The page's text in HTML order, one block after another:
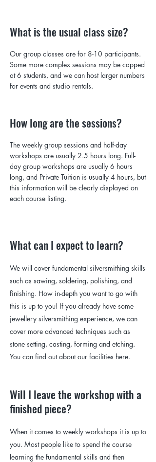
What is the usual class size?
Our group classes are for 8-10 participants.
Some more complex sessions may be capped
at 6 students, and we can host larger numbers
for events and studio rentals.
How long are the sessions?
The weekly group sessions and half-day
workshops are usually 2.5 hours long. Full-
day group workshops are usually 6 hours
long, and Private Tuition is usually 4 hours, but
this information will be clearly displayed on
each course listing.
What can I expect to learn?
We will cover fundamental silversmithing skills
such as sawing, soldering, polishing, and
finishing. How in-depth you want to go with
this is up to you! If you already have some
jewellery silversmithing experience, we can
cover more advanced techniques such as
stone setting, casting, forming and etching.
You can find out about our facilities here.
Will I leave the workshop with a
finished piece?
When it comes to weekly workshops it is up to
you. Most people like to spend the course
learning the fundamental skills and then